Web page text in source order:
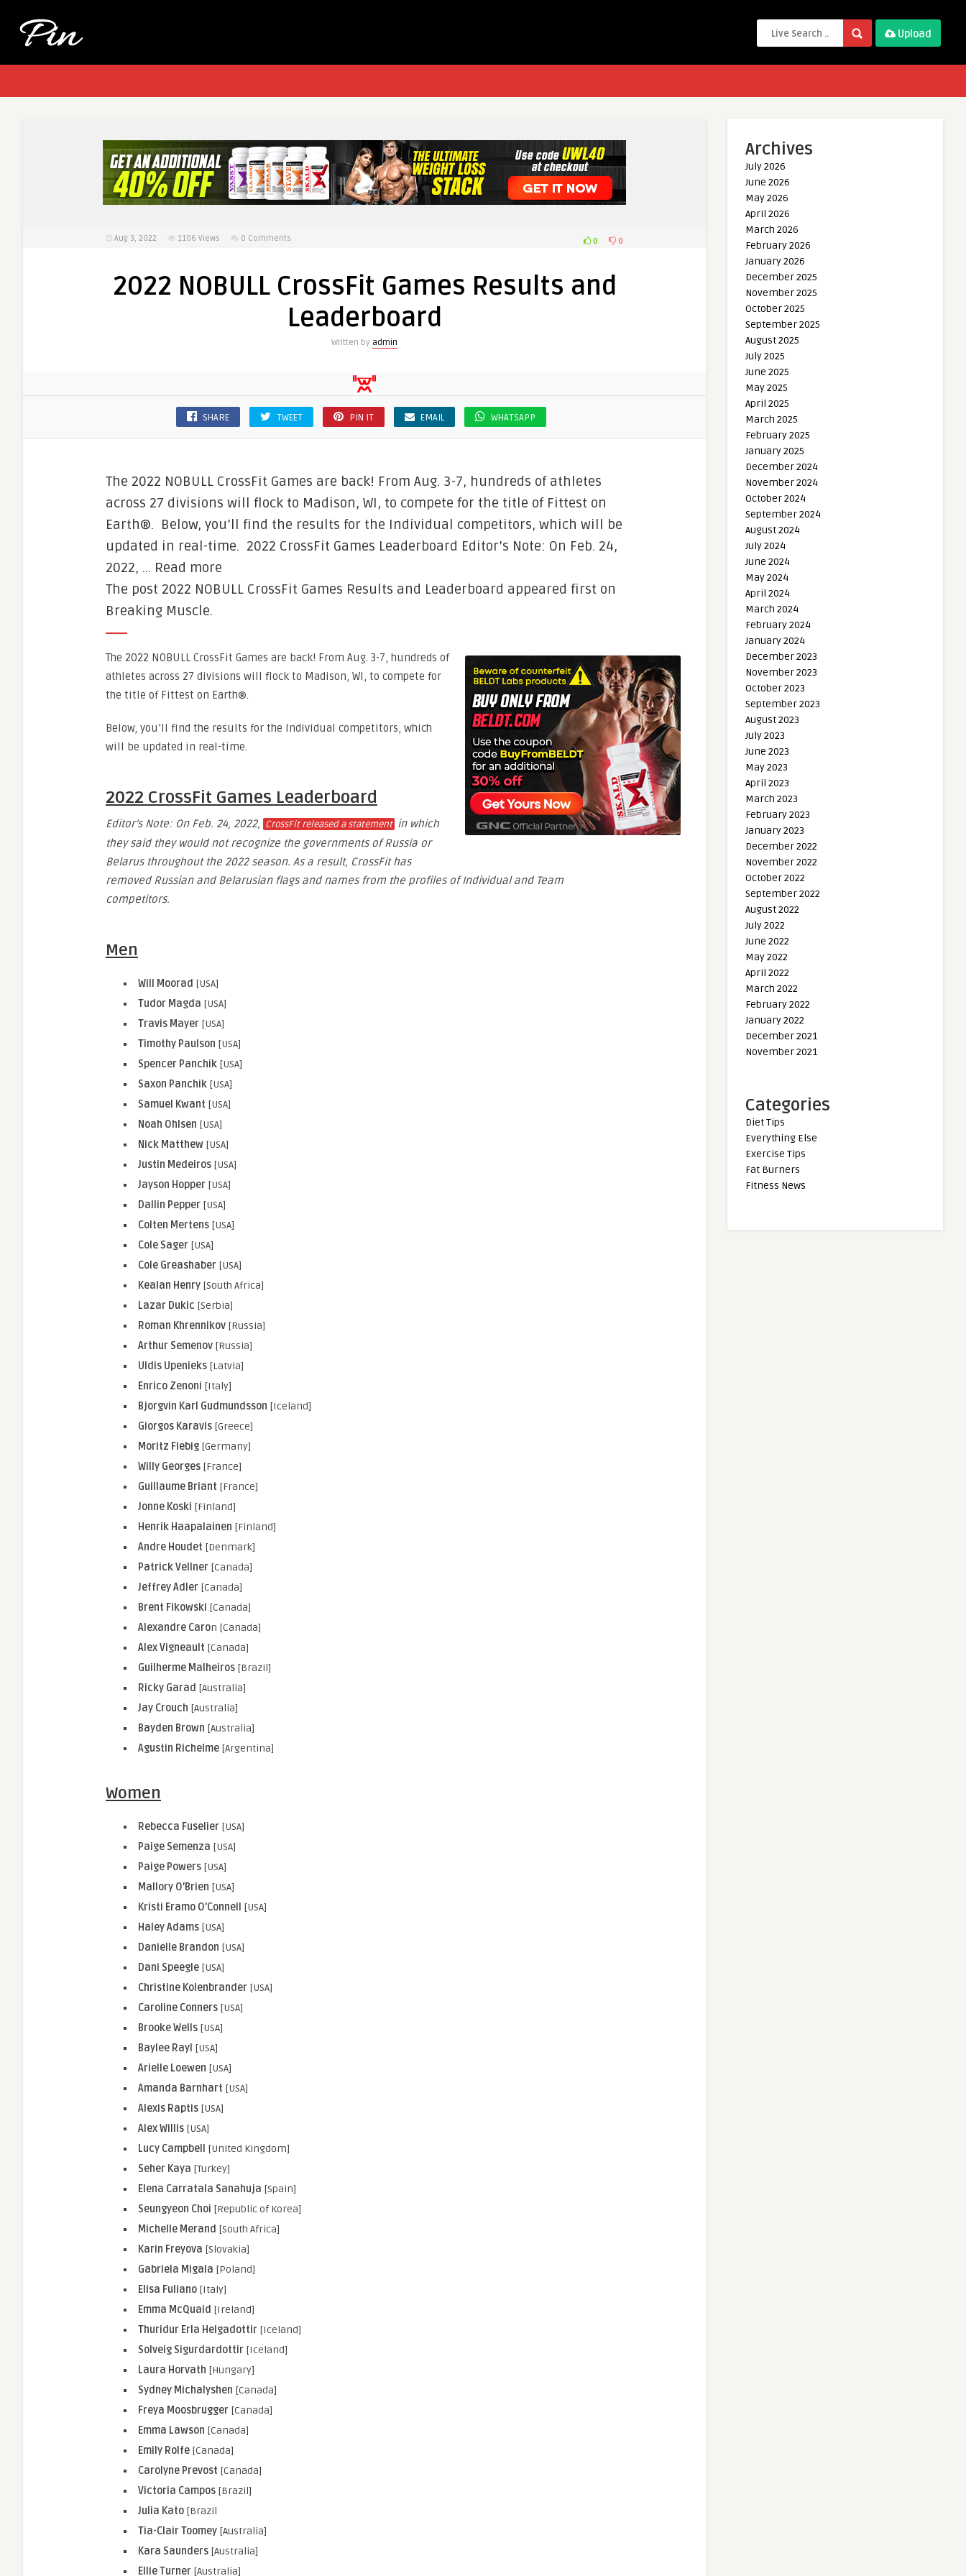
Upload
Aug 3, 2022 1106 Views 0 Comments 0 0
2022 NOBULL CrossFit Games Results and
Leaderboard
Written by admin
SHARE TWEET PIN IT EMAIL WHATSAPP
The 2022 NOBULL CrossFit Games are back! From Aug. 3-7, hundreds of athletes
across 27 divisions will flock to Madison, WI, to compete for the title of Fittest on
Earth®. Below, you’ll find the results for the Individual competitors, which will be
updated in real-time. 2022 CrossFit Games Leaderboard Editor’s Note: On Feb. 24,
2022, … Read more
The post 2022 NOBULL CrossFit Games Results and Leaderboard appeared first on
Breaking Muscle.
The 2022 NOBULL CrossFit Games are back! From Aug. 3-7, hundreds of
athletes across 27 divisions will flock to Madison, WI, to compete for
the title of Fittest on Earth®.
Below, you’ll find the results for the Individual competitors, which
will be updated in real-time.
2022 CrossFit Games Leaderboard
Editor’s Note: On Feb. 24, 2022, CrossFit released a statement in which
they said they would not recognize the governments of Russia or
Belarus throughout the 2022 season. As a result, CrossFit has
removed Russian and Belarusian flags and names from the profiles of Individual and Team
competitors.
Men
Will Moorad [USA]
Tudor Magda [USA]
Travis Mayer [USA]
Timothy Paulson [USA]
Spencer Panchik [USA]
Saxon Panchik [USA]
Samuel Kwant [USA]
Noah Ohlsen [USA]
Nick Matthew [USA]
Justin Medeiros [USA]
Jayson Hopper [USA]
Dallin Pepper [USA]
Colten Mertens [USA]
Cole Sager [USA]
Cole Greashaber [USA]
Kealan Henry [South Africa]
Lazar Dukic [Serbia]
Roman Khrennikov [Russia]
Arthur Semenov [Russia]
Uldis Upenieks [Latvia]
Enrico Zenoni [Italy]
Bjorgvin Karl Gudmundsson [Iceland]
Giorgos Karavis [Greece]
Moritz Fiebig [Germany]
Willy Georges [France]
Guillaume Briant [France]
Jonne Koski [Finland]
Henrik Haapalainen [Finland]
Andre Houdet [Denmark]
Patrick Vellner [Canada]
Jeffrey Adler [Canada]
Brent Fikowski [Canada]
Alexandre Caron [Canada]
Alex Vigneault [Canada]
Guilherme Malheiros [Brazil]
Ricky Garad [Australia]
Jay Crouch [Australia]
Bayden Brown [Australia]
Agustin Richelme [Argentina]
Women
Rebecca Fuselier [USA]
Paige Semenza [USA]
Paige Powers [USA]
Mallory O’Brien [USA]
Kristi Eramo O’Connell
[USA]
Haley Adams [USA]
Danielle Brandon [USA]
Dani Speegle [USA]
Christine Kolenbrander [USA]
Caroline Conners [USA]
Brooke Wells [USA]
Baylee Rayl [USA]
Arielle Loewen [USA]
Amanda Barnhart [USA]
Alexis Raptis [USA]
AlexWillis [USA]
Lucy Campbell
[United Kingdom]
Seher Kaya [Turkey]
Elena Carratala Sanahuja [Spain]
Seungyeon Choi [Republic of Korea]
Michelle Merand [South Africa]
Karin Freyova [Slovakia]
Gabriela Migala [Poland]
Elisa Fuliano [Italy]
Emma McQuaid [Ireland]
Thuridur Erla Helgadottir [Iceland]
Solveig Sigurdardottir [Iceland]
Laura Horvath [Hungary]
Sydney Michalyshen [Canada]
Freya Moosbrugger [Canada]
Emma Lawson [Canada]
Emily Rolfe [Canada]
Carolyne Prevost [Canada]
Victoria Campos [Brazil]
Julia Kato [Brazil
Tia-Clair Toomey [Australia]
Kara Saunders [Australia]
Ellie Turner [Australia]
Archives
July 2026
June 2026
May 2026
April 2026
March 2026
February 2026
January 2026
December 2025
November 2025
October 2025
September 2025
August 2025
July 2025
June 2025
May 2025
April 2025
March 2025
February 2025
January 2025
December 2024
November 2024
October 2024
September 2024
August 2024
July 2024
June 2024
May 2024
April 2024
March 2024
February 2024
January 2024
December 2023
November 2023
October 2023
September 2023
August 2023
July 2023
June 2023
May 2023
April 2023
March 2023
February 2023
January 2023
December 2022
November 2022
October 2022
September 2022
August 2022
July 2022
June 2022
May 2022
April 2022
March 2022
February 2022
January 2022
December 2021
November 2021
Categories
Diet Tips
Everything Else
Exercise Tips
Fat Burners
Fitness News